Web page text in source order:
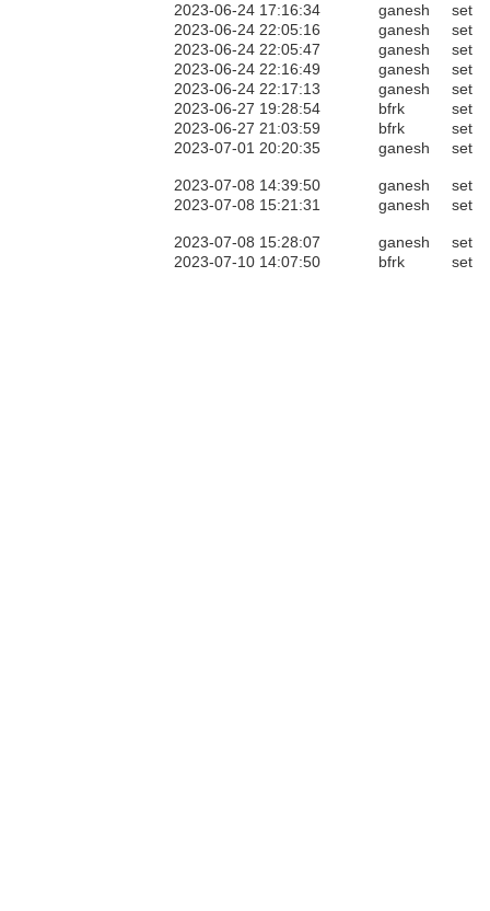
2023-06-24 17:16:34
ganesh
set
2023-06-24 22:05:16
ganesh
set
2023-06-24 22:05:47
ganesh
set
2023-06-24 22:16:49
ganesh
set
2023-06-24 22:17:13
ganesh
set
2023-06-27 19:28:54
bfrk
set
2023-06-27 21:03:59
bfrk
set
2023-07-01 20:20:35
ganesh set
2023-07-08 14:39:50 ganesh
set
2023-07-08 15:21:31
ganesh set
2023-07-08 15:28:07 ganesh
set
2023-07-10 14:07:50
bfrk set